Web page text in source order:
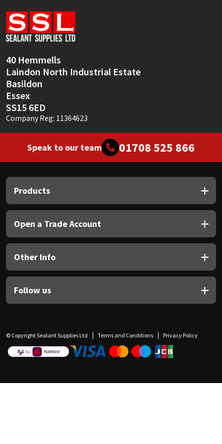
40 Hemmells
Laindon North Industrial Estate
Basildon
Essex
SS15 6ED
Company Reg: 11364623
Speak to our team 01708 525 866
Products
Open a Trade Account
Other Info
Follow us
© Copyright Sealant Supplies Ltd Terms and Conditions Privacy Policy
Soudal
Thompsons